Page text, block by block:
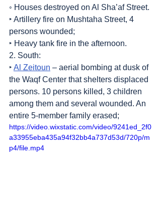
◦ Houses destroyed on Al Sha’af Street.
‣ Artillery fire on Mushtaha Street, 4
persons wounded;
‣ Heavy tank fire in the afternoon.
2. South:
‣ Al Zeitoun – aerial bombing at dusk of
the Waqf Center that shelters displaced
persons. 10 persons killed, 3 children
among them and several wounded. An
entire 5-member family erased;
https://video.wixstatic.com/video/9241ed_2f0
a33955eba435a94f32bb4a737d53d/720p/m
p4/file.mp4